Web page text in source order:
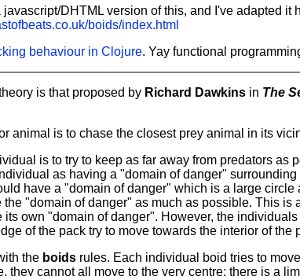
DHTML version of this, and I've adapted
boids/index.html
behaviour in Clojure. Yay functional
is that proposed by Richard Dawkins in The
animal is to chase the closest prey animal in its
is to try to keep as far away from predators
as having a "domain of danger"
have a "domain of danger" which is a large
"domain of danger" as much as possible. This
own "domain of danger". However, the
of the pack try to move towards the interior of
the boids rules. Each individual boid tries to
they cannot all move to the very centre: there is a